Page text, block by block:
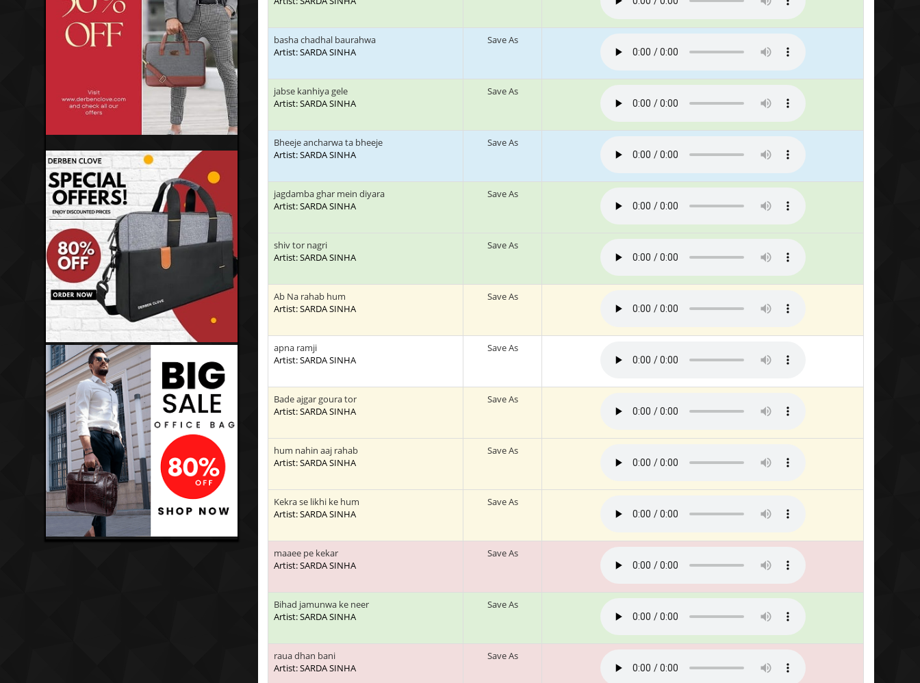
basha chadhal baurahwa
Artist: SARDA SINHA
Save As
jabse kanhiya gele
Artist: SARDA SINHA
Save As
Bheeje ancharwa ta bheeje
Artist: SARDA SINHA
Save As
jagdamba ghar mein diyara
Artist: SARDA SINHA
Save As
shiv tor nagri
Artist: SARDA SINHA
Save As
Ab Na rahab hum
Artist: SARDA SINHA
Save As
apna ramji
Artist: SARDA SINHA
Save As
Bade ajgar goura tor
Artist: SARDA SINHA
Save As
hum nahin aaj rahab
Artist: SARDA SINHA
Save As
Kekra se likhi ke hum
Artist: SARDA SINHA
Save As
maaee pe kekar
Artist: SARDA SINHA
Save As
Bihad jamunwa ke neer
Artist: SARDA SINHA
Save As
raua dhan bani
Artist: SARDA SINHA
Save As